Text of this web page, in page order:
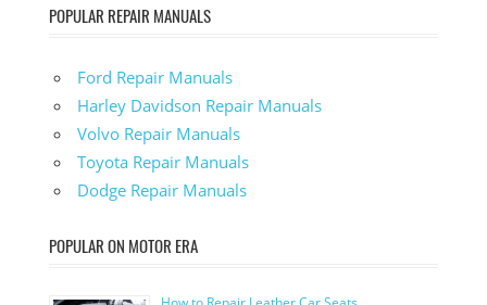
POPULAR REPAIR MANUALS
Ford Repair Manuals
Harley Davidson Repair Manuals
Volvo Repair Manuals
Toyota Repair Manuals
Dodge Repair Manuals
POPULAR ON MOTOR ERA